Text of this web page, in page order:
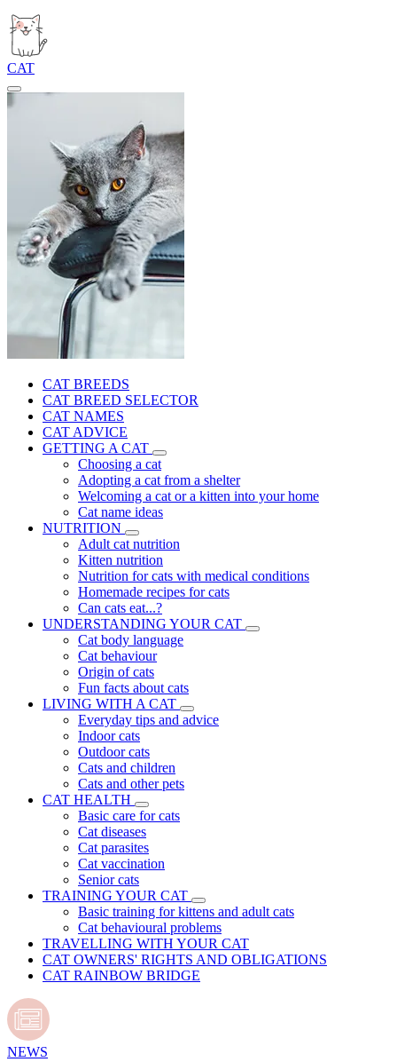
CAT
CAT BREEDS
CAT BREED SELECTOR
CAT NAMES
CAT ADVICE
GETTING A CAT
Choosing a cat
Adopting a cat from a shelter
Welcoming a cat or a kitten into your home
Cat name ideas
NUTRITION
Adult cat nutrition
Kitten nutrition
Nutrition for cats with medical conditions
Homemade recipes for cats
Can cats eat...?
UNDERSTANDING YOUR CAT
Cat body language
Cat behaviour
Origin of cats
Fun facts about cats
LIVING WITH A CAT
Everyday tips and advice
Indoor cats
Outdoor cats
Cats and children
Cats and other pets
CAT HEALTH
Basic care for cats
Cat diseases
Cat parasites
Cat vaccination
Senior cats
TRAINING YOUR CAT
Basic training for kittens and adult cats
Cat behavioural problems
TRAVELLING WITH YOUR CAT
CAT OWNERS' RIGHTS AND OBLIGATIONS
CAT RAINBOW BRIDGE
NEWS